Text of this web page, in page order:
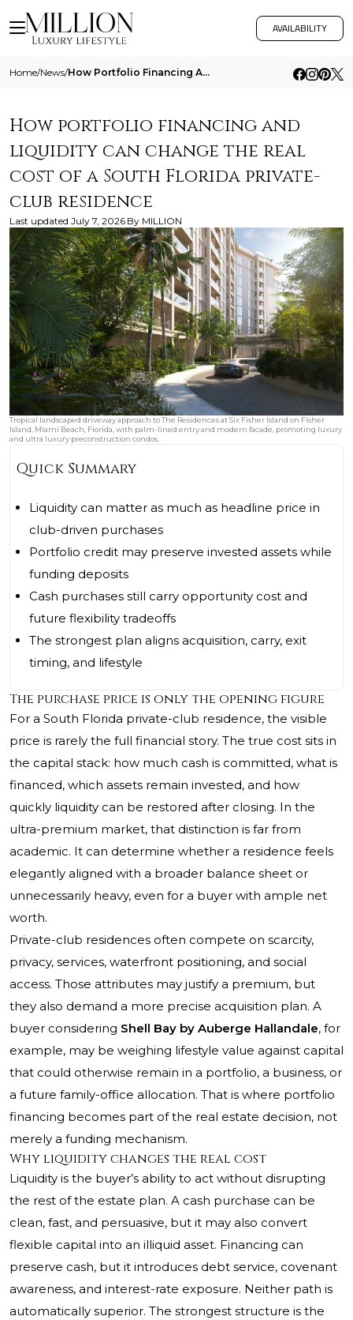
AVAILABILITY
Home/News/ How Portfolio Financing And Liquidity Can Change The Real Cost Of A South Florida Private Club Residence
How portfolio financing and
liquidity can change the real
cost of a South Florida private-
club residence
Last updated July 7, 2026 By MILLION
Tropical landscaped driveway approach to The Residences at Six Fisher Island on Fisher
Island, Miami Beach, Florida, with palm-lined entry and modern facade, promoting luxury
and ultra luxury preconstruction condos.
Quick Summary
Liquidity can matter as much as headline price in
club-driven purchases
Portfolio credit may preserve invested assets while
funding deposits
Cash purchases still carry opportunity cost and
future flexibility tradeoffs
The strongest plan aligns acquisition, carry, exit
timing, and lifestyle
The purchase price is only the opening figure
For a South Florida private-club residence, the visible
price is rarely the full financial story. The true cost sits in
the capital stack: how much cash is committed, what is
financed, which assets remain invested, and how
quickly liquidity can be restored after closing. In the
ultra-premium market, that distinction is far from
academic. It can determine whether a residence feels
elegantly aligned with a broader balance sheet or
unnecessarily heavy, even for a buyer with ample net
worth.
Private-club residences often compete on scarcity,
privacy, services, waterfront positioning, and social
access. Those attributes may justify a premium, but
they also demand a more precise acquisition plan. A
buyer considering Shell Bay by Auberge Hallandale, for
example, may be weighing lifestyle value against capital
that could otherwise remain in a portfolio, a business, or
a future family-office allocation. That is where portfolio
financing becomes part of the real estate decision, not
merely a funding mechanism.
Why liquidity changes the real cost
Liquidity is the buyer’s ability to act without disrupting
the rest of the estate plan. A cash purchase can be
clean, fast, and persuasive, but it may also convert
flexible capital into an illiquid asset. Financing can
preserve cash, but it introduces debt service, covenant
awareness, and interest-rate exposure. Neither path is
automatically superior. The strongest structure is the